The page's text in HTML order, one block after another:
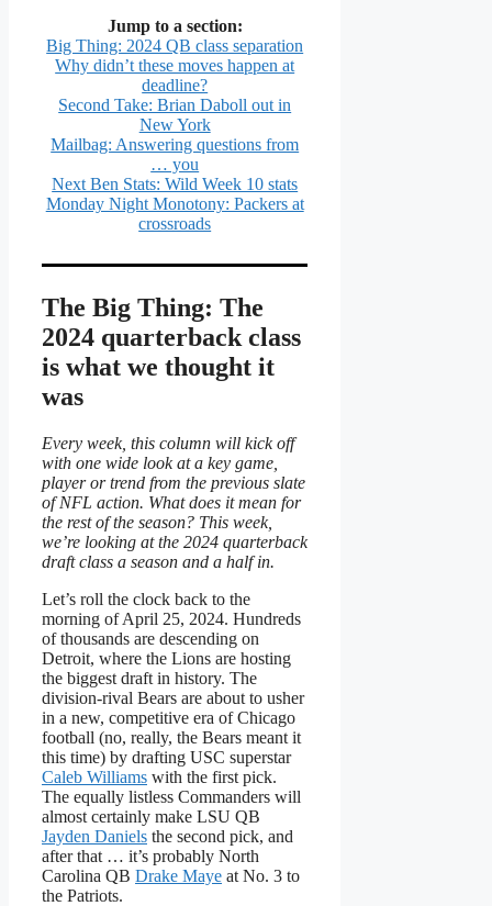
Jump to a section:
Big Thing: 2024 QB class separation
Why didn’t these moves happen at
deadline?
Second Take: Brian Daboll out in
New York
Mailbag: Answering questions from
… you
Next Ben Stats: Wild Week 10 stats
Monday Night Monotony: Packers at
crossroads
The Big Thing: The
2024 quarterback class
is what we thought it
was
Every week, this column will kick off
with one wide look at a key game,
player or trend from the previous slate
of NFL action. What does it mean for
the rest of the season? This week,
we’re looking at the 2024 quarterback
draft class a season and a half in.
Let’s roll the clock back to the
morning of April 25, 2024. Hundreds
of thousands are descending on
Detroit, where the Lions are hosting
the biggest draft in history. The
division-rival Bears are about to usher
in a new, competitive era of Chicago
football (no, really, the Bears meant it
this time) by drafting USC superstar
Caleb Williams with the first pick.
The equally listless Commanders will
almost certainly make LSU QB
Jayden Daniels the second pick, and
after that … it’s probably North
Carolina QB Drake Maye at No. 3 to
the Patriots.